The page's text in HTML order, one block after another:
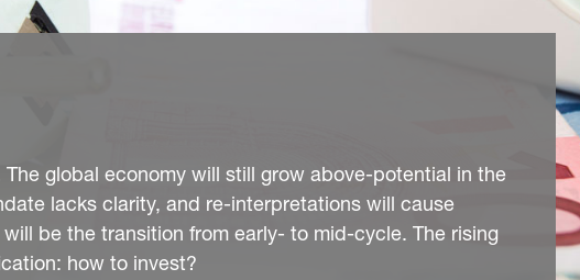
global economy will still grow above-potential in the
lacks clarity, and re-interpretations will cause
be the transition from early- to mid-cycle. The rising
how to invest?